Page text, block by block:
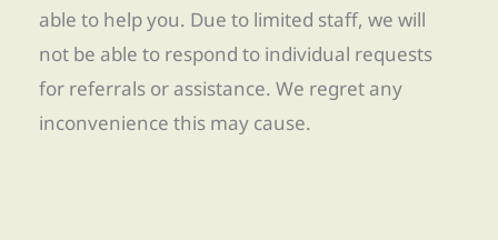
able to help you. Due to limited staff, we will
not be able to respond to individual requests
for referrals or assistance. We regret any
inconvenience this may cause.